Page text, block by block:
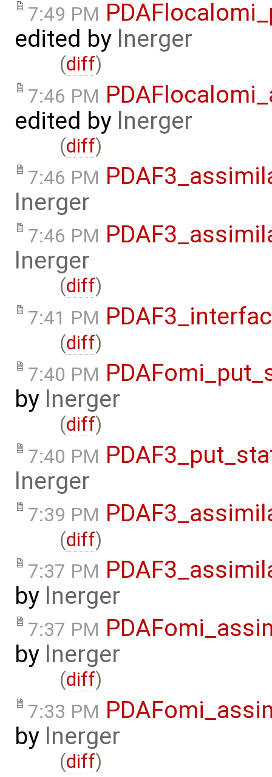
7:49 PM
edited by lnerger
(diff)
7:46 PM
edited by lnerger
(diff)
7:46 PM
lnerger
7:46 PM
lnerger
(diff)
7:41 PM
(diff)
7:40 PM
by lnerger
(diff)
7:40 PM
lnerger
7:39 PM
(diff)
7:37 PM
by lnerger
7:37 PM
by lnerger
(diff)
7:33 PM
by lnerger
(diff)